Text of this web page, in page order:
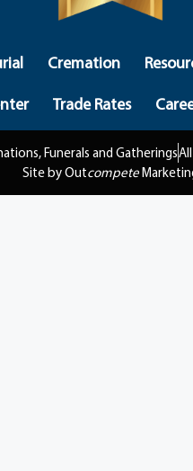
Cremation
Trade Rates
Funerals and Gatherings
Site by Outcompete